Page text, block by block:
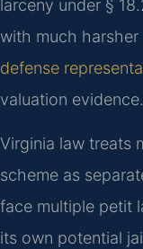
larceny under §
with much
defense
valuation evidence.
Virginia law treats
scheme as
face multiple petit
its own potential